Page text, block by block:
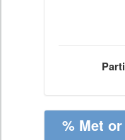
% Met